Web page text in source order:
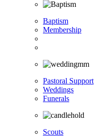
Baptism
Membership
Pastoral Support
Weddings
Funerals
Scouts